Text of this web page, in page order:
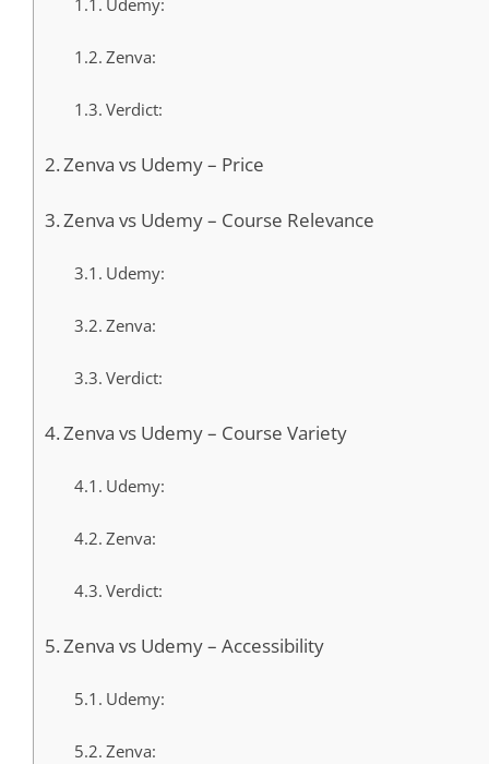
Udemy:
Zenva:
Verdict:
Zenva vs Udemy – Price
Zenva vs Udemy – Course Relevance
Udemy:
Zenva:
Verdict:
Zenva vs Udemy – Course Variety
Udemy:
Zenva:
Verdict:
Zenva vs Udemy – Accessibility
Udemy:
Zenva: